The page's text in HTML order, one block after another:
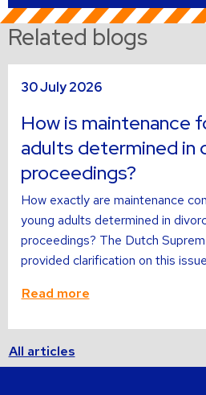
Related blogs
30 July 2026
How is maintenance
adults determined in
proceedings?
How exactly are maintenance
young adults determined in
proceedings? The Dutch
provided clarification on this
Read more
more
All articles